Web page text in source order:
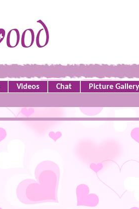
Videos Chat Picture Gallery